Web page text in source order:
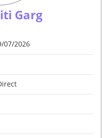
Garg
07/2026